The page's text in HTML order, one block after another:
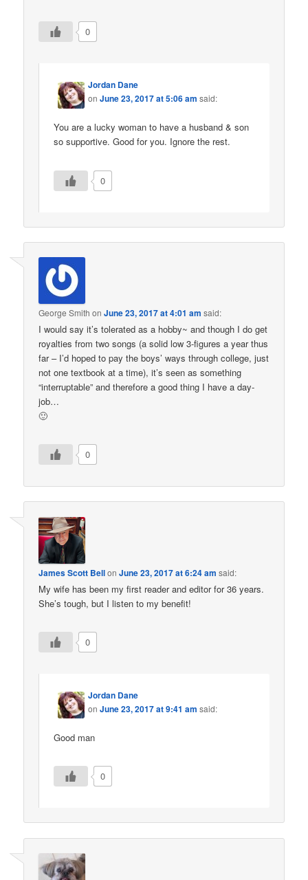
0
Jordan Dane
onJune 23, 2017 at 5:06 am said:
You are a lucky woman to have a husband & son
so supportive. Good for you. Ignore the rest.
0
George Smith onJune 23, 2017 at 4:01 am said:
I would say it’s tolerated as a hobby~ and though I do get
royalties from two songs (a solid low 3-figures a year thus
far – I’d hoped to pay the boys’ ways through college, just
not one textbook at a time), it’s seen as something
“interruptable” and therefore a good thing I have a day-
job…
🙂
0
James Scott BellonJune 23, 2017 at 6:24 am said:
My wife has been my first reader and editor for 36 years.
She’s tough, but I listen to my benefit!
0
Jordan Dane
onJune 23, 2017 at 9:41 am said:
Good man
0